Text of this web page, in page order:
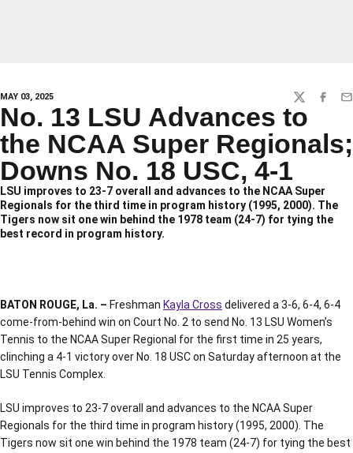
MAY 03, 2025 TWITTER
No. 13 LSU Advances to
the NCAA Super Regionals;
Downs No. 18 USC, 4-1
LSU improves to 23-7 overall and advances to the NCAA Super
Regionals for the third time in program history (1995, 2000). The
Tigers now sit one win behind the 1978 team (24-7) for tying the
best record in program history.
BATON ROUGE, La. – Freshman Kayla Cross delivered a 3-6, 6-4, 6-4
come-from-behind win on Court No. 2 to send No. 13 LSU Women’s
Tennis to the NCAA Super Regional for the first time in 25 years,
clinching a 4-1 victory over No. 18 USC on Saturday afternoon at the
LSU Tennis Complex.
LSU improves to 23-7 overall and advances to the NCAA Super
Regionals for the third time in program history (1995, 2000). The
Tigers now sit one win behind the 1978 team (24-7) for tying the best